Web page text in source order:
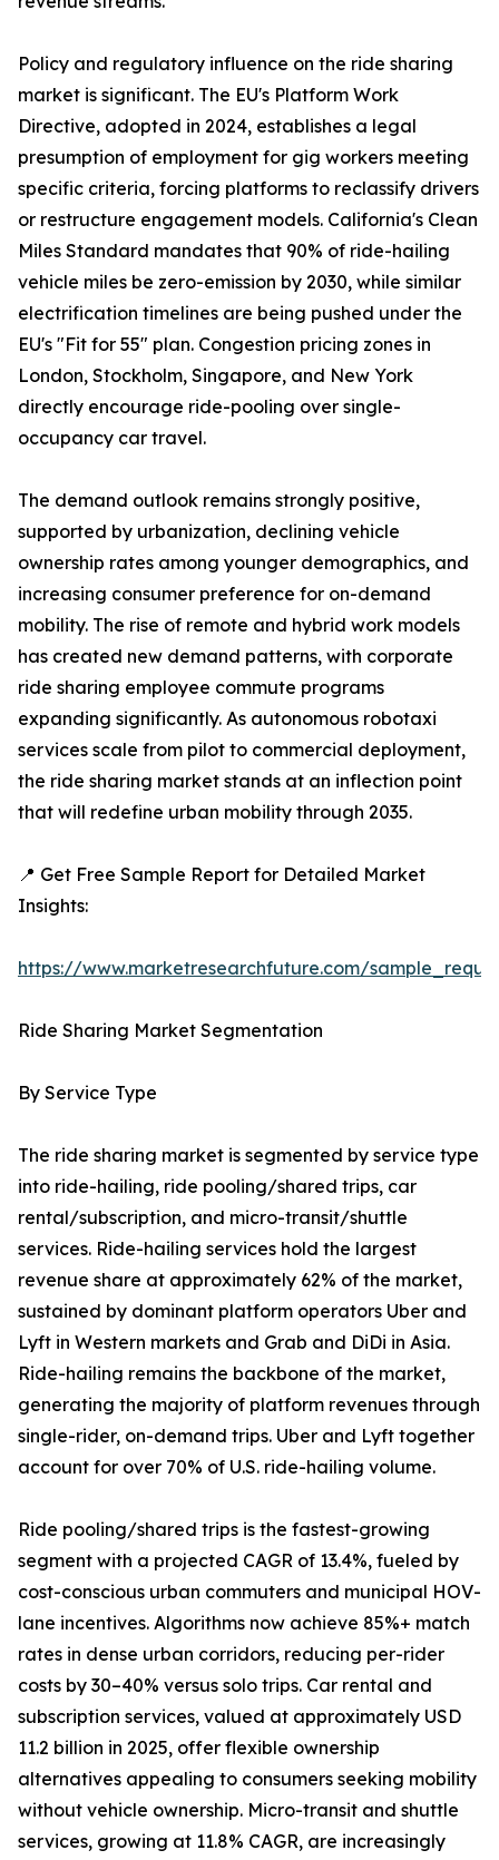
Policy and regulatory influence on the ride sharing
market is significant. The EU's Platform Work
Directive, adopted in 2024, establishes a legal
presumption of employment for gig workers meeting
specific criteria, forcing platforms to reclassify drivers
or restructure engagement models. California's Clean
Miles Standard mandates that 90% of ride-hailing
vehicle miles be zero-emission by 2030, while similar
electrification timelines are being pushed under the
EU's "Fit for 55" plan. Congestion pricing zones in
London, Stockholm, Singapore, and New York
directly encourage ride-pooling over single-
occupancy car travel.
The demand outlook remains strongly positive,
supported by urbanization, declining vehicle
ownership rates among younger demographics, and
increasing consumer preference for on-demand
mobility. The rise of remote and hybrid work models
has created new demand patterns, with corporate
ride sharing employee commute programs
expanding significantly. As autonomous robotaxi
services scale from pilot to commercial deployment,
the ride sharing market stands at an inflection point
that will redefine urban mobility through 2035.
📍 Get Free Sample Report for Detailed Market
Insights:
https://www.marketresearchfuture.com/
Ride Sharing Market Segmentation
By Service Type
The ride sharing market is segmented by service type
into ride-hailing, ride pooling/shared trips, car
rental/subscription, and micro-transit/shuttle
services. Ride-hailing services hold the largest
revenue share at approximately 62% of the market,
sustained by dominant platform operators Uber and
Lyft in Western markets and Grab and DiDi in Asia.
Ride-hailing remains the backbone of the market,
generating the majority of platform revenues through
single-rider, on-demand trips. Uber and Lyft together
account for over 70% of U.S. ride-hailing volume.
Ride pooling/shared trips is the fastest-growing
segment with a projected CAGR of 13.4%, fueled by
cost-conscious urban commuters and municipal HOV-
lane incentives. Algorithms now achieve 85%+ match
rates in dense urban corridors, reducing per-rider
costs by 30–40% versus solo trips. Car rental and
subscription services, valued at approximately USD
11.2 billion in 2025, offer flexible ownership
alternatives appealing to consumers seeking mobility
without vehicle ownership. Micro-transit and shuttle
services, growing at 11.8% CAGR, are increasingly